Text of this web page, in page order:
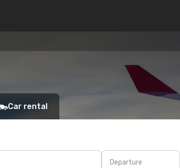
Car rental
Departure